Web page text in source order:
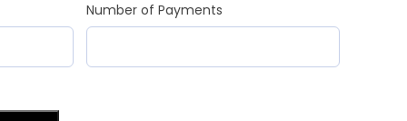
Number of Payments